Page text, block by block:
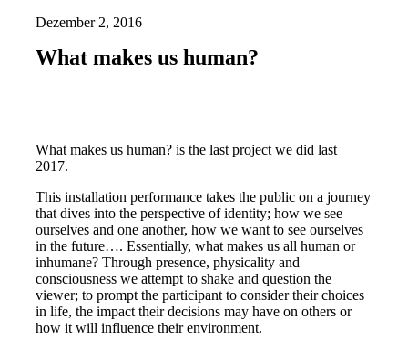
Dezember 2, 2016
What makes us human?
What makes us human? is the last project we did last
2017.
This installation performance takes the public on a journey
that dives into the perspective of identity; how we see
ourselves and one another, how we want to see ourselves
in the future…. Essentially, what makes us all human or
inhumane? Through presence, physicality and
consciousness we attempt to shake and question the
viewer; to prompt the participant to consider their choices
in life, the impact their decisions may have on others or
how it will influence their environment.